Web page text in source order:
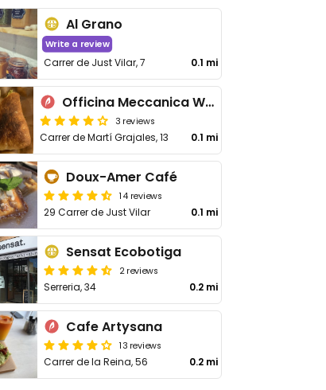
Al Grano
Write a review
Carrer de Just Vilar, 7 0.1 mi
Officina Meccanica Work in Progress
3 reviews
Carrer de Martí Grajales, 13 0.1 mi
Doux-Amer Café
14 reviews
29 Carrer de Just Vilar 0.1 mi
Sensat Ecobotiga
2 reviews
Serreria, 34 0.2 mi
Cafe Artysana
13 reviews
Carrer de la Reina, 56 0.2 mi